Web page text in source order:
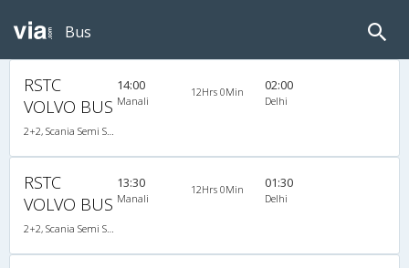
Bus
RSTC
VOLVO BUS
2+2, Scania Semi Sleeper, AC, LED
14:00
Manali
12Hrs 0Min 02:00
Delhi
RSTC
VOLVO BUS
2+2, Scania Semi Sleeper, AC, LED
13:30
Manali
12Hrs 0Min 01:30
Delhi